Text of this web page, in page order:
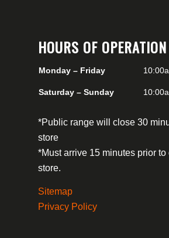
HOURS OF OPERATION
Monday – Friday
Saturday – Sunday
*Public range will close 30
store
*Must arrive 15 minutes prior to
store.
Sitemap
Privacy Policy